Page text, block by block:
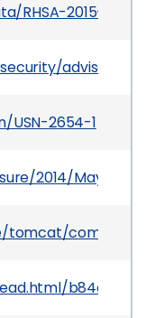
RHSA-2015-
USN-2654-1
2014/May/141
commit/